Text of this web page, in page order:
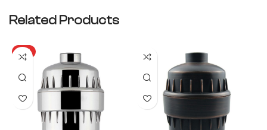
Related Products
HOT